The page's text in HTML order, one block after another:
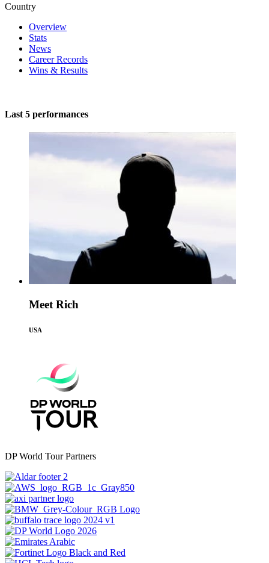
Country
Overview
Stats
News
Career Records
Wins & Results
Last 5 performances
Meet Rich
USA
DP World Tour Partners